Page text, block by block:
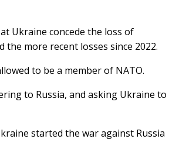
Ukraine concede the loss of
more recent losses since 2022.
to be a member of NATO.
to Russia, and asking Ukraine to
started the war against Russia